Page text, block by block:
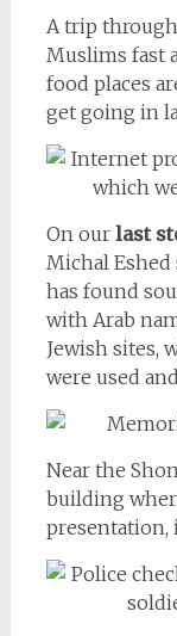
A trip
Muslims fast
food places
get going in
On our last
Michal Eshed
has found
with Arab
Jewish sites,
were used
Near the
building
presentation,